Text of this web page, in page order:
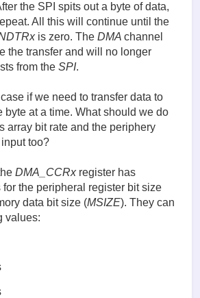
the SPI spits out a byte of data,
All this will continue until the
is zero. The DMA channel
the transfer and will no longer
from the SPI.
if we need to transfer data to
byte at a time. What should we do
array bit rate and the periphery
too?
DMA_CCRx register has
the peripheral register bit size
data bit size (MSIZE). They can
values: